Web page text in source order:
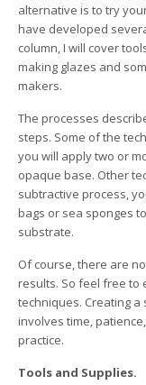
alternative is to try
have developed
column, I will cover
making glazes and
makers.
The processes
steps. Some of the
you will apply two or
opaque base. Other
subtractive process,
bags or sea sponges
substrate.
Of course, there are
results. So feel free to
techniques. Creating
involves time,
practice.
Tools and Supplies.